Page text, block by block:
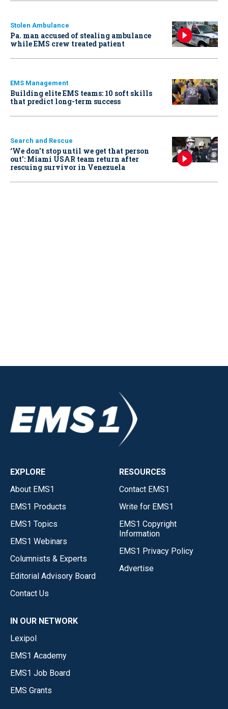
Stolen Ambulance
Pa. man accused of stealing ambulance
while EMS crew treated patient
EMS Management
Building elite EMS teams: 10 soft skills
that predict long-term success
Search and Rescue
‘We don’t stop until we get that person
out': Miami USAR team return after
rescuing survivor in Venezuela
EXPLORE
About EMS1
EMS1 Products
EMS1 Topics
EMS1 Webinars
Columnists & Experts
Editorial Advisory Board
Contact Us
RESOURCES
Contact EMS1
Write for EMS1
EMS1 Copyright
Information
EMS1 Privacy Policy
Advertise
IN OUR NETWORK
Lexipol
EMS1 Academy
EMS1 Job Board
EMS Grants